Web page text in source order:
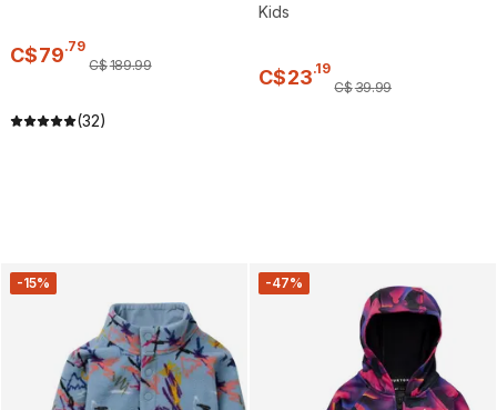
C$79.79
C$189.99
(32)
Kids
C$23.19
C$39.99
-15% -47%